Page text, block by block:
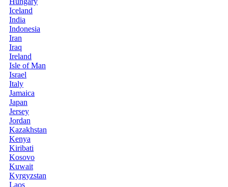
Iceland
India
Indonesia
Iran
Iraq
Ireland
Isle of Man
Israel
Italy
Jamaica
Japan
Jersey
Jordan
Kazakhstan
Kenya
Kiribati
Kosovo
Kuwait
Kyrgyzstan
Laos